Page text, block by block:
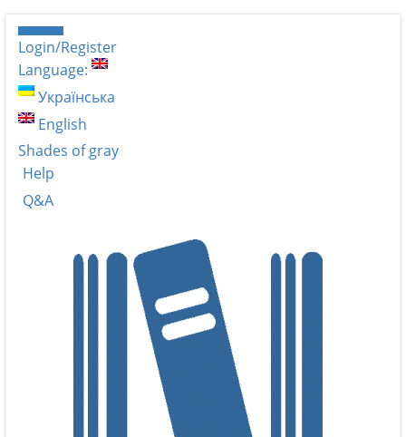
Login/Register
Language:
Українська
English
Shades of gray
Help
Q&A